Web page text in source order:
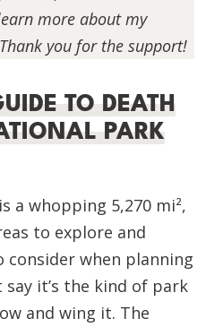
more about my
you for the support!
TO DEATH
PARK
a whopping 5,270 mi²,
to explore and
when planning
it’s the kind of park
and wing it. The